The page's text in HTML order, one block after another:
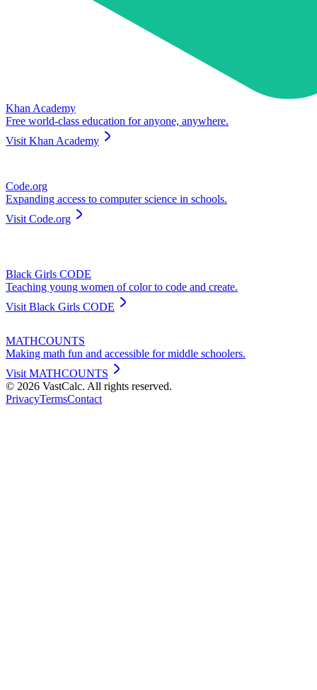
Khan Academy
Free world-class education for anyone, anywhere.
Visit Khan Academy
Code.org
Expanding access to computer science in schools.
Visit Code.org
Black Girls CODE
Teaching young women of color to code and create.
Visit Black Girls CODE
MATHCOUNTS
Making math fun and accessible for middle schoolers.
Visit MATHCOUNTS
© 2026 VastCalc. All rights reserved.
PrivacyTermsContact